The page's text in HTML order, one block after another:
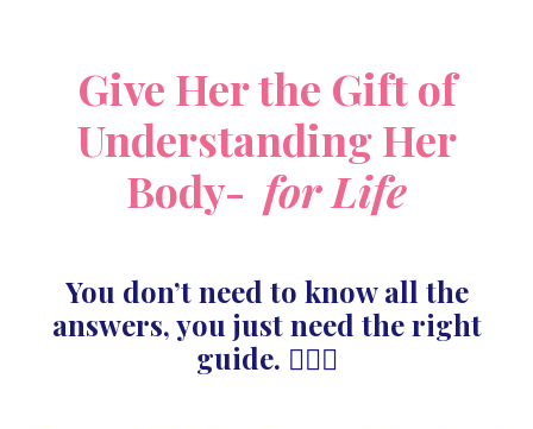
Give Her the Gift of
Understanding Her
Body- for Life
You don’t need to know all the
answers, you just need the right
guide. 🙋🏻‍♀️